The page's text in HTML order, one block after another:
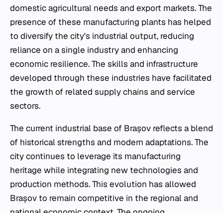
domestic agricultural needs and export markets. The
presence of these manufacturing plants has helped
to diversify the city's industrial output, reducing
reliance on a single industry and enhancing
economic resilience. The skills and infrastructure
developed through these industries have facilitated
the growth of related supply chains and service
sectors.
The current industrial base of Brașov reflects a blend
of historical strengths and modern adaptations. The
city continues to leverage its manufacturing
heritage while integrating new technologies and
production methods. This evolution has allowed
Brașov to remain competitive in the regional and